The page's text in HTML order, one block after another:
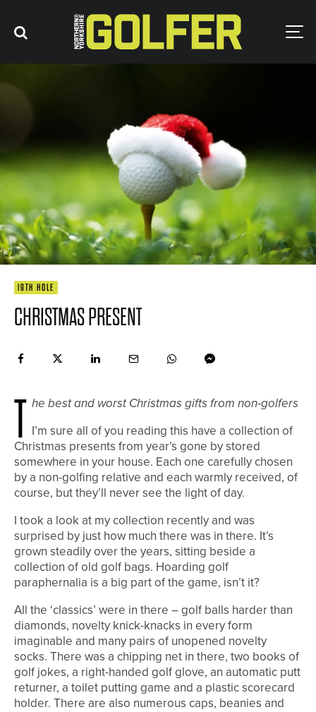
19TH HOLE
CHRISTMAS PRESENT
T he best and worst Christmas gifts from non-golfers
I’m sure all of you reading this have a collection of
Christmas presents from year’s gone by stored
somewhere in your house. Each one carefully chosen
by a non-golfing relative and each warmly received, of
course, but they’ll never see the light of day.
I took a look at my collection recently and was
surprised by just how much there was in there. It’s
grown steadily over the years, sitting beside a
collection of old golf bags. Hoarding golf
paraphernalia is a big part of the game, isn’t it?
All the ‘classics’ were in there – golf balls harder than
diamonds, novelty knick-knacks in every form
imaginable and many pairs of unopened novelty
socks. There was a chipping net in there, two books of
golf jokes, a right-handed golf glove, an automatic putt
returner, a toilet putting game and a plastic scorecard
holder. There are also numerous caps, beanies and